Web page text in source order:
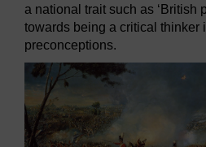
a national trait such as ‘British
towards being a critical thinker
preconceptions.